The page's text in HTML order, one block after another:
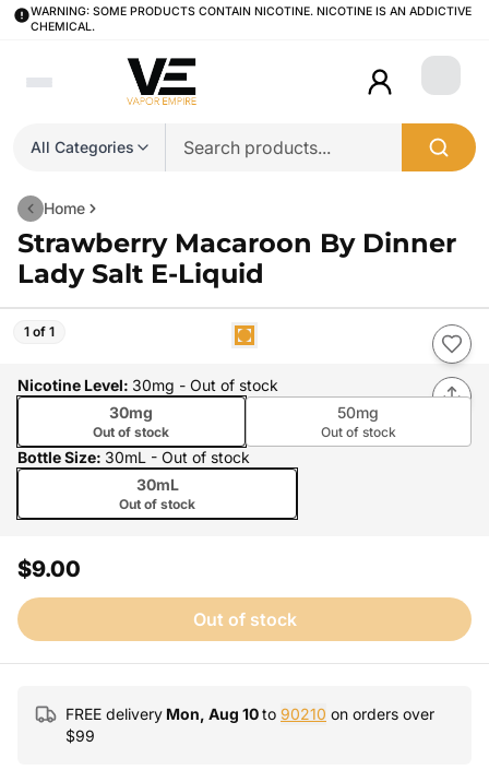
WARNING: SOME PRODUCTS CONTAIN NICOTINE. NICOTINE IS AN ADDICTIVE
CHEMICAL.
All Categories
Login
Home
Strawberry Macaroon By Dinner
Lady Salt E-Liquid
1 of 1
Nicotine Level: 30mg - Out of stock
30mg
Out of stock
50mg
Out of stock
Bottle Size: 30mL - Out of stock
30mL
Out of stock
$9.00
Out of stock
FREE delivery Mon, Aug 10to 90210 on orders over
$99